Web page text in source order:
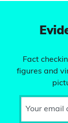
Fact
figures and
Your email